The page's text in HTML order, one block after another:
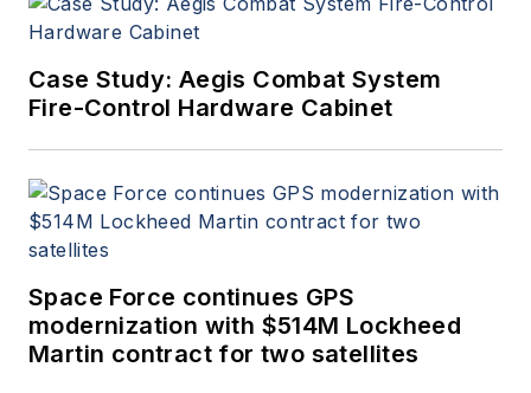
Case Study: Aegis Combat System
Fire-Control Hardware Cabinet
Space Force continues GPS
modernization with $514M Lockheed
Martin contract for two satellites